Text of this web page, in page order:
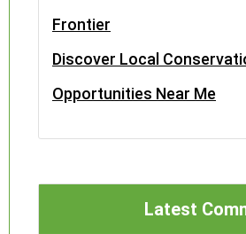
Frontier
Discover Local
Opportunities Near Me
Latest